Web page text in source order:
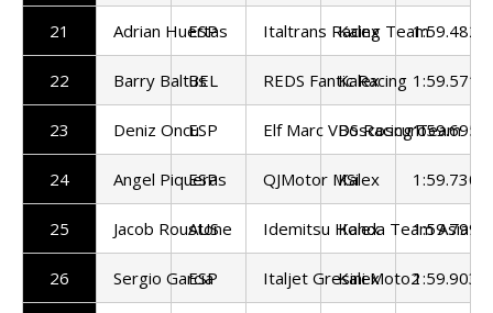
21 Adrian Huertas
ESP Italtrans Racing Team
Kalex 1:59.482
22 Barry Baltus
BEL REDS Fantic Racing
Kalex 1:59.571
23 Deniz OncuESP Elf Marc VDS Racing Team
Boscoscuro1:59.695
24 Angel Piqueras
ESP QJMotor MSiKalex 1:59.730
25 Jacob Roustone
AUS Idemitsu Honda Team Asia
Kalex 1:59.799
26 Sergio Garcia
ESP Italjet Gresini Moto2
Kalex 1:59.903